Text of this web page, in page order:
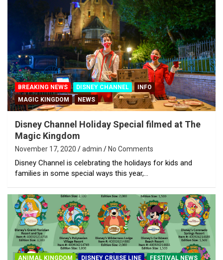
BREAKING NEWS DISNEY CHANNEL
INFO
MAGIC KINGDOM
NEWS
Disney Channel Holiday Special filmed at The
Magic Kingdom
November 17, 2020 admin No Comments
Disney Channel is celebrating the holidays for kids and
families in some special ways this year,…
ANIMAL KINGDOM DISNEY CRUISE LINE
FESTIVAL NEWS